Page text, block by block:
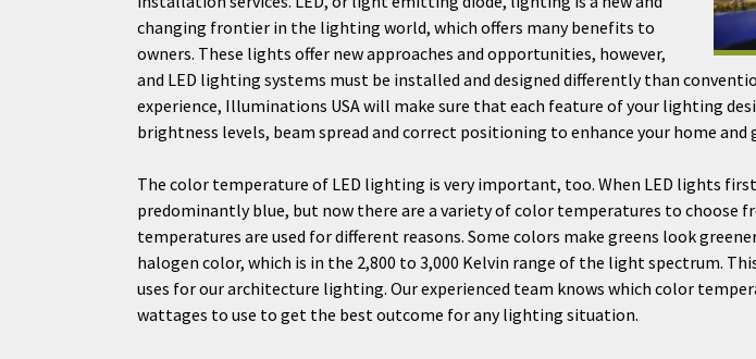
changing frontier in the lighting world, which offers many benefits to
owners. These lights offer new approaches and opportunities, however,
and LED lighting systems must be installed and designed differently than
experience, Illuminations USA will make sure that each feature of your lighting
brightness levels, beam spread and correct positioning to enhance your home
The color temperature of LED lighting is very important, too. When LED lights
predominantly blue, but now there are a variety of color temperatures to choose
temperatures are used for different reasons. Some colors make greens look
halogen color, which is in the 2,800 to 3,000 Kelvin range of the light spectrum.
uses for our architecture lighting. Our experienced team knows which color
wattages to use to get the best outcome for any lighting situation.